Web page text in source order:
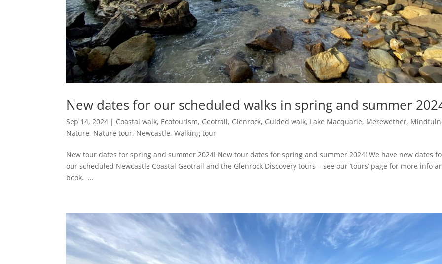
New dates for our scheduled walks in spring and summer
Sep 14, 2024 | Coastal walk, Ecotourism, Geotrail, Glenrock, Guided walk, Lake Macquarie, Merewether,
Nature, Nature tour, Newcastle,Walking tour
New tour dates for spring and summer 2024! New tour dates for spring and summer 2024! We have new dates
our scheduled Newcastle Coastal Geotrail and the Glenrock Discovery tours – see our ‘tours’ page for more info
book. ...